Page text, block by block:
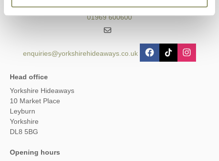
01969 600600
enquiries@yorkshirehideaways.co.uk
Head office
Yorkshire Hideaways
10 Market Place
Leyburn
Yorkshire
DL8 5BG
Opening hours